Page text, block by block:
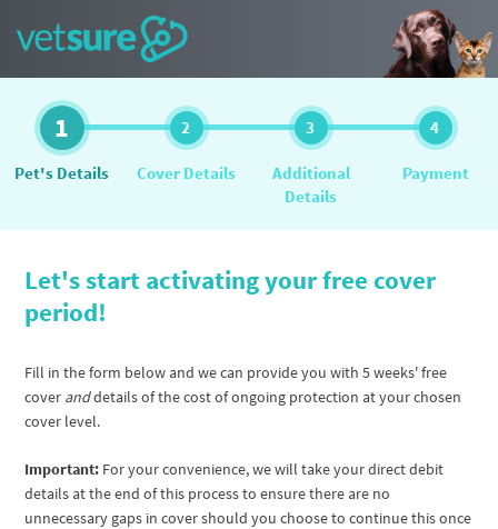
1
Pet's Details
2
Cover Details
3
Additional
Details
4
Payment
Let's start activating your free cover
period!
Fill in the form below and we can provide you with 5 weeks' free
cover anddetails of the cost of ongoing protection at your chosen
cover level.
Important: For your convenience, we will take your direct debit
details at the end of this process to ensure there are no
unnecessary gaps in cover should you choose to continue this once